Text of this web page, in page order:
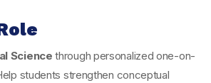
Science through personalized one-on-
students strengthen conceptual